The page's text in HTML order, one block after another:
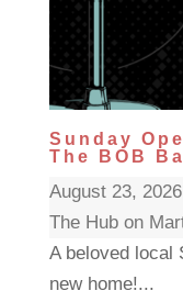
Sunday
The BOB
August 23,
The Hub on
A beloved local
new home!...